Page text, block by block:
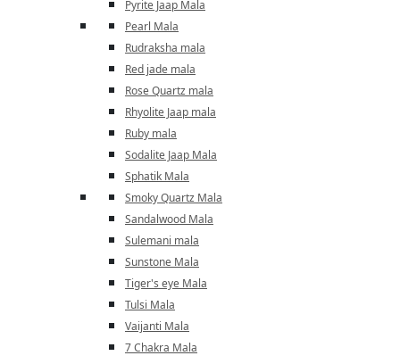
Pyrite Jaap Mala
Pearl Mala
Rudraksha mala
Red jade mala
Rose Quartz mala
Rhyolite Jaap mala
Ruby mala
Sodalite Jaap Mala
Sphatik Mala
Smoky Quartz Mala
Sandalwood Mala
Sulemani mala
Sunstone Mala
Tiger's eye Mala
Tulsi Mala
Vaijanti Mala
7 Chakra Mala